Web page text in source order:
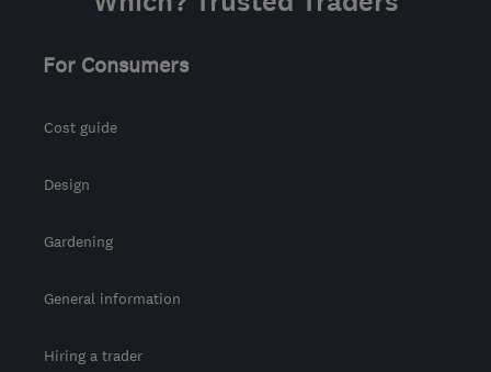
For Consumers
Cost guide
Design
Gardening
General information
Hiring a trader